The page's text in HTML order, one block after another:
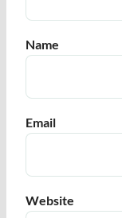
Name
Email
Website